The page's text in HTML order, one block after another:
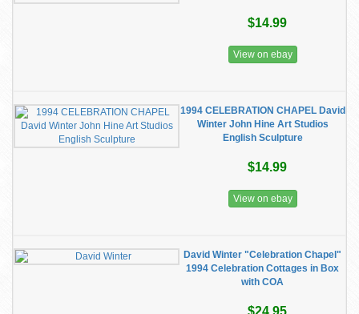
$14.99
View on ebay
1994 CELEBRATION CHAPEL David
Winter John Hine Art Studios
English Sculpture
$14.99
View on ebay
David Winter "Celebration Chapel"
1994 Celebration Cottages in Box
with COA
$24.95